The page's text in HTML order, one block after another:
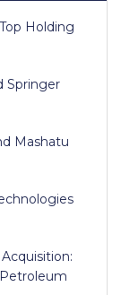
Holding
Springer
Mashatu